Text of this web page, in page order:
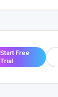
Start Free
Trial